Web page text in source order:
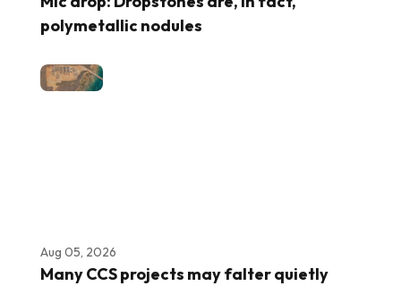
polymetallic nodules
Aug 05, 2026
Many CCS projects may falter quietly